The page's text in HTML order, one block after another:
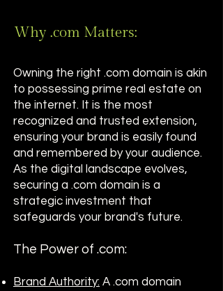
Why .com Matters:
Owning the right .com domain is akin
to possessing prime real estate on
the internet. It is the most
recognized and trusted extension,
ensuring your brand is easily found
and remembered by your audience.
As the digital landscape evolves,
securing a .com domain is a
strategic investment that
safeguards your brand's future.
The Power of .com:
Brand Authority: A .com domain